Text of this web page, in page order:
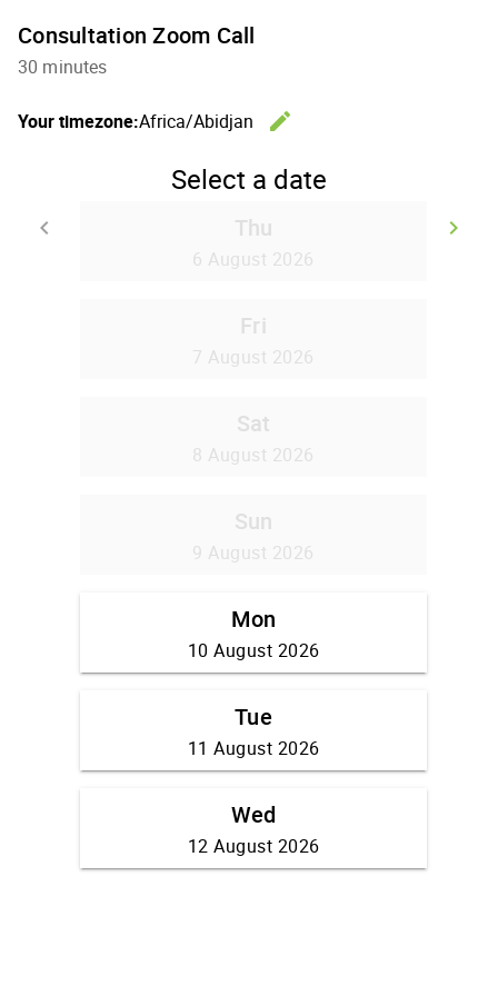
Consultation Zoom Call
30 minutes
Your timezone:Africa/Abidjan
edit
Select a date
keyboard_arrow_left
Go back
keyboard_arrow_right
Thu
6 August 2026
Fri
7 August 2026
Sat
8 August 2026
Sun
9 August 2026
Mon
10 August 2026
Tue
11 August 2026
Wed
12 August 2026